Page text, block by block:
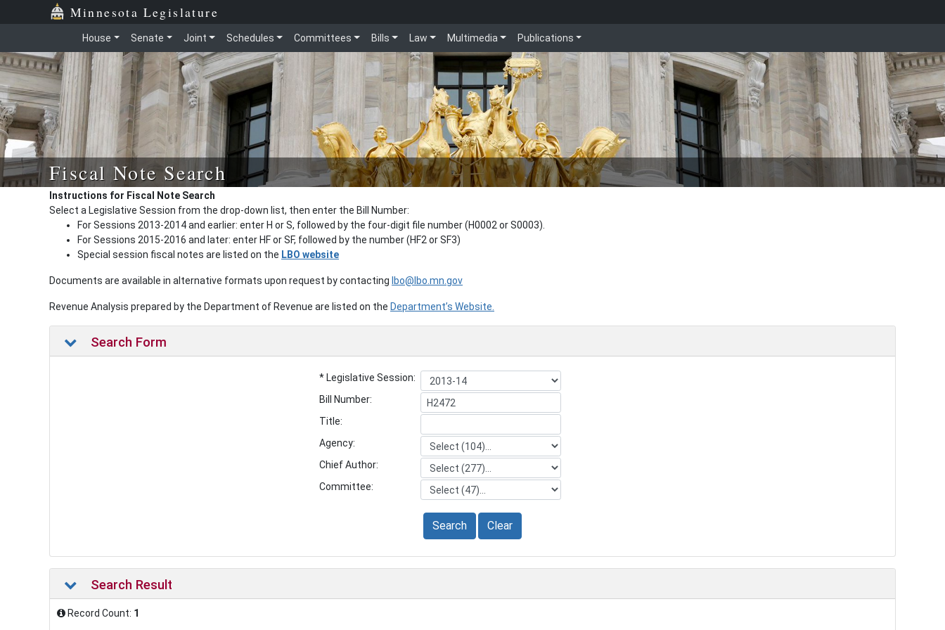
Minnesota Legislature
House Senate Joint Schedules Committees Bills Law Multimedia Publications
Fiscal Note Search
Instructions for Fiscal Note Search
Select a Legislative Session from the drop-down list, then enter the Bill Number:
For Sessions 2013-2014 and earlier: enter H or S, followed by the four-digit file number (H0002 or S0003).
For Sessions 2015-2016 and later: enter HF or SF, followed by the number (HF2 or SF3)
Special session fiscal notes are listed on the LBO website
Documents are available in alternative formats upon request by contacting lbo@lbo.mn.gov
Revenue Analysis prepared by the Department of Revenue are listed on the Department’s Website.
Search Form
* Legislative Session:
Bill Number:
Title:
Agency:
Chief Author:
Committee:
Search Clear
Search Result
Record Count: 1